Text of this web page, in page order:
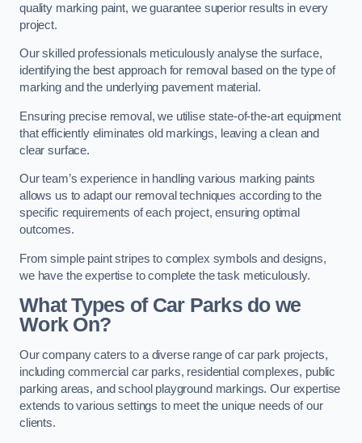
quality marking paint, we guarantee superior results in every
project.
Our skilled professionals meticulously analyse the surface,
identifying the best approach for removal based on the type of
marking and the underlying pavement material.
Ensuring precise removal, we utilise state-of-the-art equipment
that efficiently eliminates old markings, leaving a clean and
clear surface.
Our team’s experience in handling various marking paints
allows us to adapt our removal techniques according to the
specific requirements of each project, ensuring optimal
outcomes.
From simple paint stripes to complex symbols and designs,
we have the expertise to complete the task meticulously.
What Types of Car Parks do we
Work On?
Our company caters to a diverse range of car park projects,
including commercial car parks, residential complexes, public
parking areas, and school playground markings. Our expertise
extends to various settings to meet the unique needs of our
clients.